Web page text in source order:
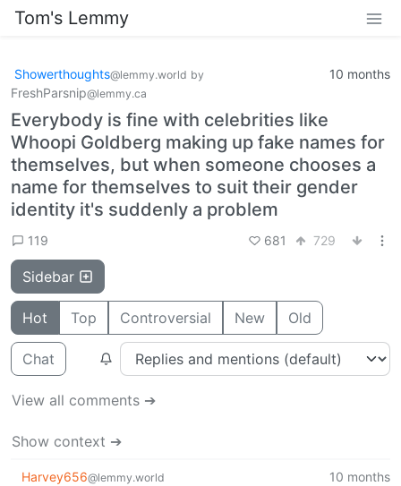
Tom's Lemmy
Showerthoughts@lemmy.world by
FreshParsnip@lemmy.ca
10 months
Everybody is fine with celebrities like
Whoopi Goldberg making up fake names for
themselves, but when someone chooses a
name for themselves to suit their gender
identity it's suddenly a problem
119 681 729
Sidebar
Hot Top Controversial New Old
Chat
View all comments ➔
Show context ➔
Harvey656@lemmy.world 10 months